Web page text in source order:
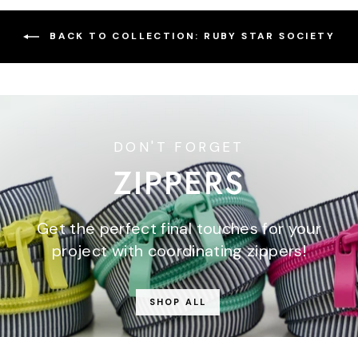
BACK TO COLLECTION: RUBY STAR SOCIETY
DON'T FORGET
ZIPPERS
Get the perfect final touches for your
project with coordinating zippers!
SHOP ALL